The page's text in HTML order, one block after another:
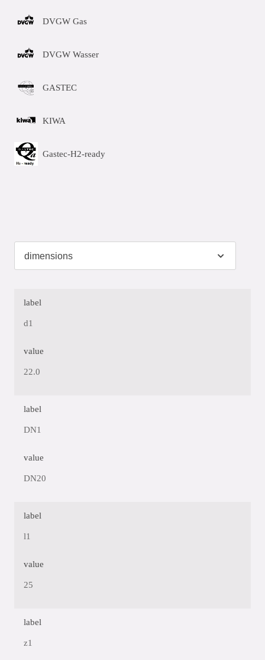
DVGW Gas
DVGW Wasser
GASTEC
KIWA
Gastec-H2-ready
label
d1
value
22.0
label
DN1
value
DN20
label
l1
value
25
label
z1